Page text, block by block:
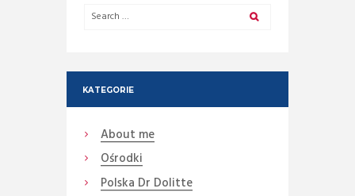
KATEGORIE
About me
Ośrodki
Polska Dr Dolitte